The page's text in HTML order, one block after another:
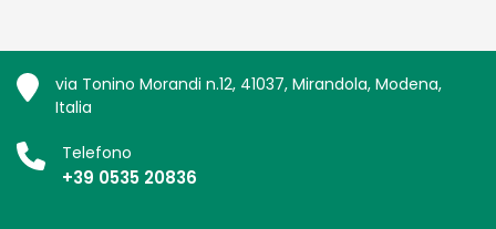
via Tonino Morandi n.12, 41037, Mirandola, Modena,
Italia
Telefono
+39 0535 20836